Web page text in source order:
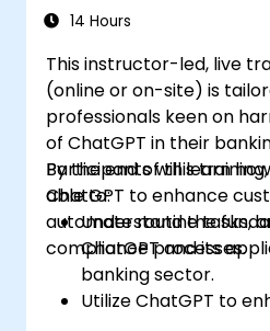
ChatGPT into risk
14 Hours
This instructor-led, live
(online or on-site) is
professionals keen on
of ChatGPT in their
Participants will learn
ChatGPT to enhance
automate routine tasks,
compliance processes.
By the end of this
able to:
Understand the
ChatGPT and its
banking sector.
Utilize ChatGPT to